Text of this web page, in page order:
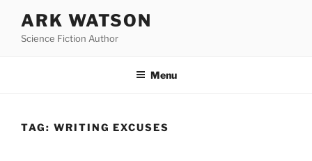
content
ARK WATSON
Science Fiction Author
Menu
TAG: WRITING EXCUSES